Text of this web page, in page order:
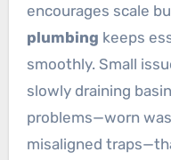
encourages scale
plumbing keeps
smoothly. Small
slowly draining
problems—worn
misaligned